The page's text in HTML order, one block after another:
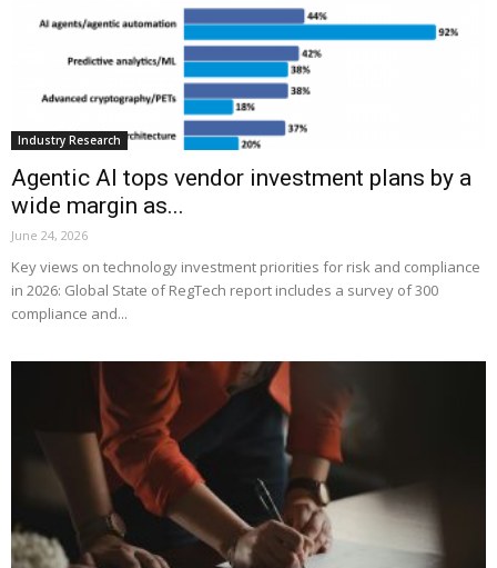
Industry Research
Agentic AI tops vendor investment plans by a
wide margin as...
June 24, 2026
Key views on technology investment priorities for risk and compliance
in 2026: Global State of RegTech report includes a survey of 300
compliance and...